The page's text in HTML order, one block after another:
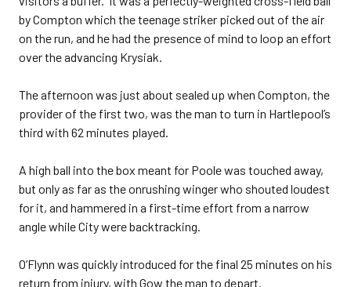
by Compton which the teenage striker picked out of the air
on the run, and he had the presence of mind to loop an effort
over the advancing Krysiak.
The afternoon was just about sealed up when Compton, the
provider of the first two, was the man to turn in Hartlepool’s
third with 62 minutes played.
A high ball into the box meant for Poole was touched away,
but only as far as the onrushing winger who shouted loudest
for it, and hammered in a first-time effort from a narrow
angle while City were backtracking.
O’Flynn was quickly introduced for the final 25 minutes on his
return from injury, with Gow the man to depart.